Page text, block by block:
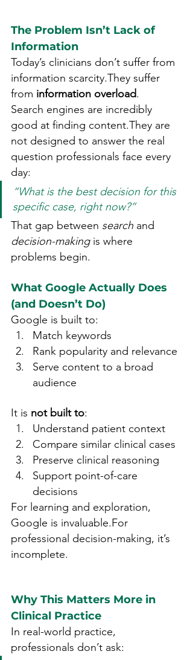
The Problem Isn’t Lack of
Information
Today’s clinicians don’t suffer from
information scarcity.They suffer
from information overload.
Search engines are incredibly
good at finding content.They are
not designed to answer the real
question professionals face every
day:
“What is the best decision for this
specific case, right now?”
That gap between search and
decision-making is where
problems begin.
What Google Actually Does
(and Doesn’t Do)
Google is built to:
Match keywords
Rank popularity and relevance
Serve content to a broad
audience
It is not built to:
Understand patient context
Compare similar clinical cases
Preserve clinical reasoning
Support point-of-care
decisions
For learning and exploration,
Google is invaluable.For
professional decision-making, it’s
incomplete.
Why This Matters More in
Clinical Practice
In real-world practice,
professionals don’t ask: